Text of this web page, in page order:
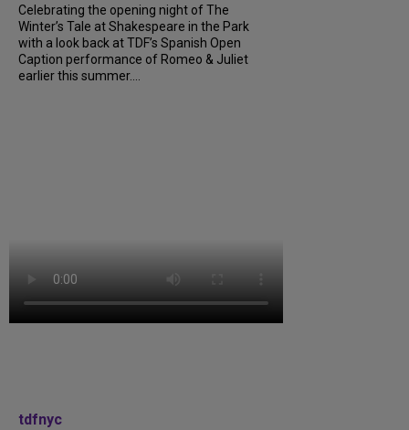
Celebrating the opening night of The
Winter’s Tale at Shakespeare in the Park
with a look back at TDF’s Spanish Open
Caption performance of Romeo & Juliet
earlier this summer....
tdfnyc